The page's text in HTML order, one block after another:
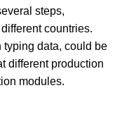
steps,
countries.
data, could be
different production
modules.